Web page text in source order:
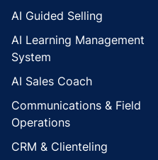
AI Guided Selling
AI Learning Management
System
AI Sales Coach
Communications & Field
Operations
CRM & Clienteling